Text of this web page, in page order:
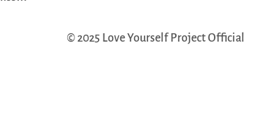
© 2025 Love Yourself Project Official